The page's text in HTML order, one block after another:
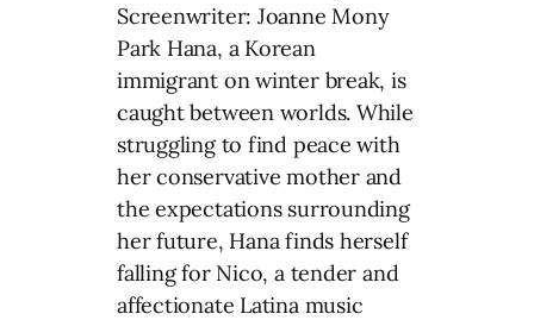
Screenwriter: Joanne Mony
Park Hana, a Korean
immigrant on winter break, is
caught between worlds. While
struggling to find peace with
her conservative mother and
the expectations surrounding
her future, Hana finds herself
falling for Nico, a tender and
affectionate Latina music